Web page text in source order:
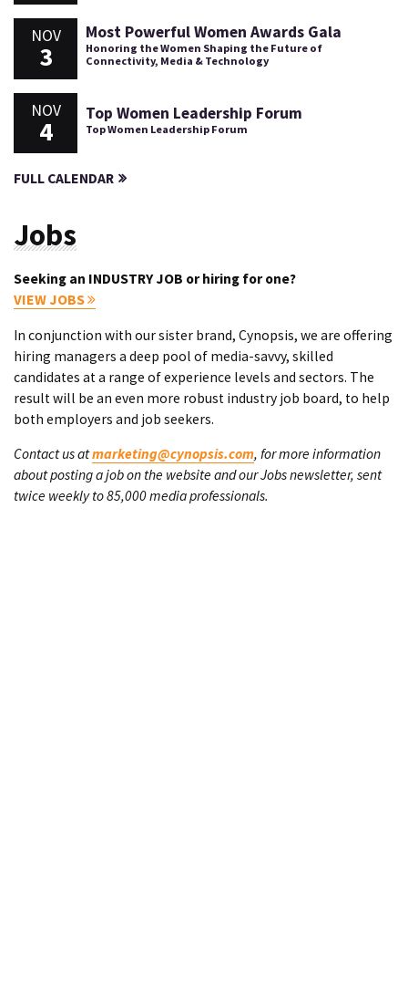
NOV
3
Most Powerful Women Awards Gala
Honoring the Women Shaping the Future of
Connectivity, Media & Technology
NOV
4
Top Women Leadership Forum
Top Women Leadership Forum
FULL CALENDAR
Jobs
Seeking an INDUSTRY JOB or hiring for one?
VIEW JOBS
In conjunction with our sister brand, Cynopsis, we are offering
hiring managers a deep pool of media-savvy, skilled
candidates at a range of experience levels and sectors. The
result will be an even more robust industry job board, to help
both employers and job seekers.
Contact us atmarketing@cynopsis.com, for more information
about posting a job on the website and our Jobs newsletter, sent
twice weekly to 85,000 media professionals.